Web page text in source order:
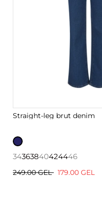
Straight-leg brut denim
34363840424446
249.00 GEL 179.00 GEL